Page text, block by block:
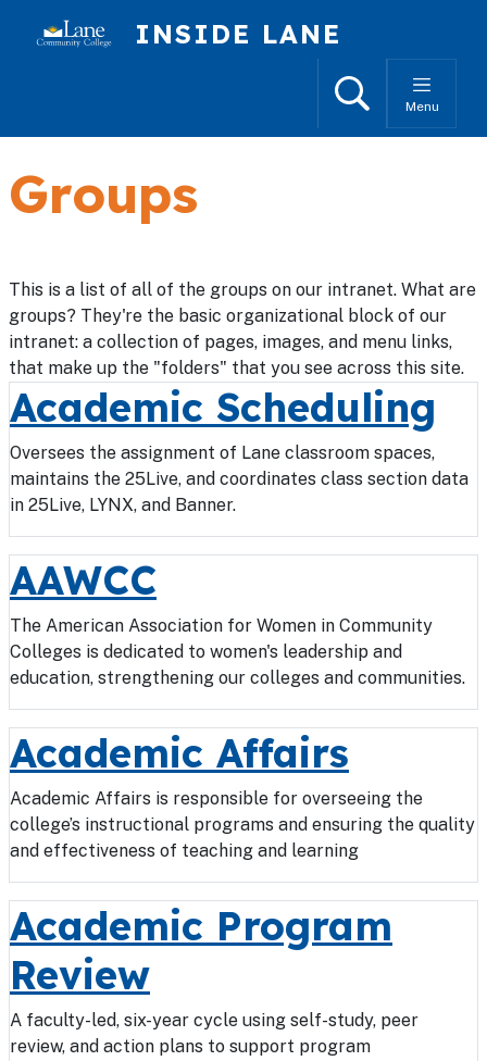
INSIDE LANE
SearchMenu
Groups
This is a list of all of the groups on our intranet. What are
groups? They're the basic organizational block of our
intranet: a collection of pages, images, and menu links,
that make up the "folders" that you see across this site.
Academic Scheduling
Oversees the assignment of Lane classroom spaces,
maintains the 25Live, and coordinates class section data
in 25Live, LYNX, and Banner.
AAWCC
The American Association for Women in Community
Colleges is dedicated to women's leadership and
education, strengthening our colleges and communities.
Academic Affairs
Academic Affairs is responsible for overseeing the
college’s instructional programs and ensuring the quality
and effectiveness of teaching and learning
Academic Program
Review
A faculty-led, six-year cycle using self-study, peer
review, and action plans to support program